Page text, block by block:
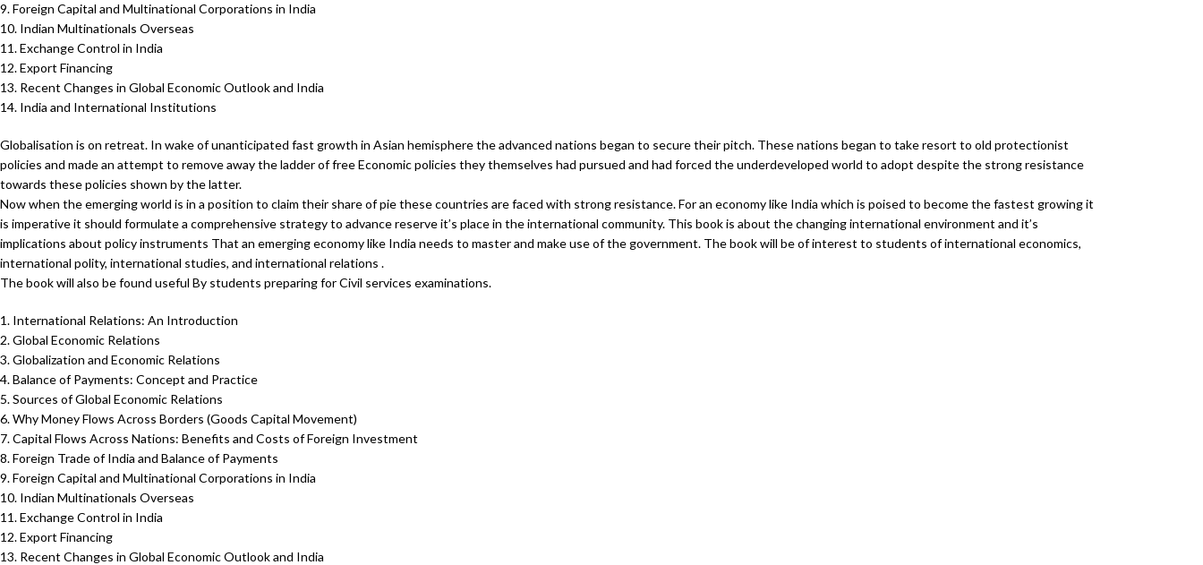
9. Foreign Capital and Multinational Corporations in India
10. Indian Multinationals Overseas
11. Exchange Control in India
12. Export Financing
13. Recent Changes in Global Economic Outlook and India
14. India and International Institutions
Globalisation is on retreat. In wake of unanticipated fast growth in Asian hemisphere the advanced nations began to secure their pitch. These nations began to take resort to old protectionist
policies and made an attempt to remove away the ladder of free Economic policies they themselves had pursued and had forced the underdeveloped world to adopt despite the strong resistance
towards these policies shown by the latter.
Now when the emerging world is in a position to claim their share of pie these countries are faced with strong resistance. For an economy like India which is poised to become the fastest growing it
is imperative it should formulate a comprehensive strategy to advance reserve it’s place in the international community. This book is about the changing international environment and it’s
implications about policy instruments That an emerging economy like India needs to master and make use of the government. The book will be of interest to students of international economics,
international polity, international studies, and international relations .
The book will also be found useful By students preparing for Civil services examinations.
1. International Relations: An Introduction
2. Global Economic Relations
3. Globalization and Economic Relations
4. Balance of Payments: Concept and Practice
5. Sources of Global Economic Relations
6. Why Money Flows Across Borders (Goods Capital Movement)
7. Capital Flows Across Nations: Benefits and Costs of Foreign Investment
8. Foreign Trade of India and Balance of Payments
9. Foreign Capital and Multinational Corporations in India
10. Indian Multinationals Overseas
11. Exchange Control in India
12. Export Financing
13. Recent Changes in Global Economic Outlook and India